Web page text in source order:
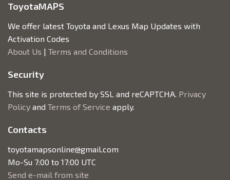
ToyotaMAPS
We offer latest Toyota and Lexus Map Updates with
Activation Codes
About Us | Terms and Conditions
Security
This site is protected by SSL and reCAPTCHA. Privacy
Policy and Terms of Service apply.
Contacts
toyotamapsonline@gmail.com
Mo-Su 7:00 to 17:00 UTC
Send e-mail from site